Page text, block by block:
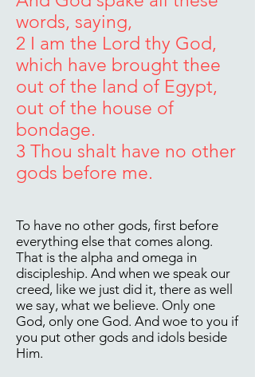
words, saying,
2 I am the Lord thy God,
which have brought thee
out of the land of Egypt,
out of the house of
bondage.
3 Thou shalt have no other
gods before me.
To have no other gods, first before
everything else that comes along.
That is the alpha and omega in
discipleship. And when we speak our
creed, like we just did it, there as well
we say, what we believe. Only one
God, only one God. And woe to you if
you put other gods and idols beside
Him.